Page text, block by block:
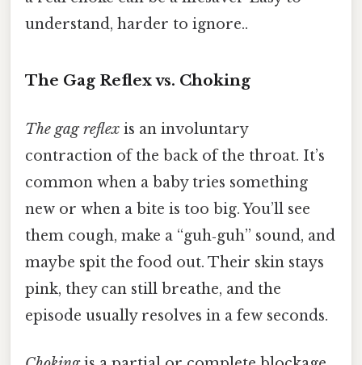
understand, harder to ignore..
The Gag Reflex vs. Choking
The gag reflex is an involuntary
contraction of the back of the throat. It’s
common when a baby tries something
new or when a bite is too big. You’ll see
them cough, make a “guh‑guh” sound, and
maybe spit the food out. Their skin stays
pink, they can still breathe, and the
episode usually resolves in a few seconds.